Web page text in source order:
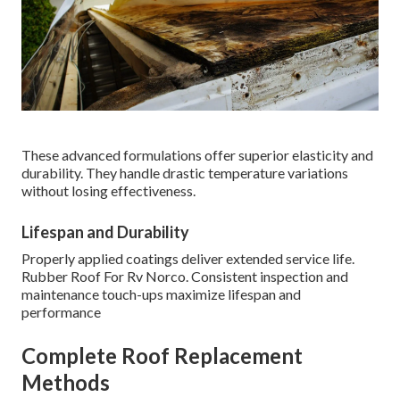
These advanced formulations offer superior elasticity and
durability. They handle drastic temperature variations
without losing effectiveness.
Lifespan and Durability
Properly applied coatings deliver extended service life.
Rubber Roof For Rv Norco. Consistent inspection and
maintenance touch-ups maximize lifespan and
performance
Complete Roof Replacement
Methods